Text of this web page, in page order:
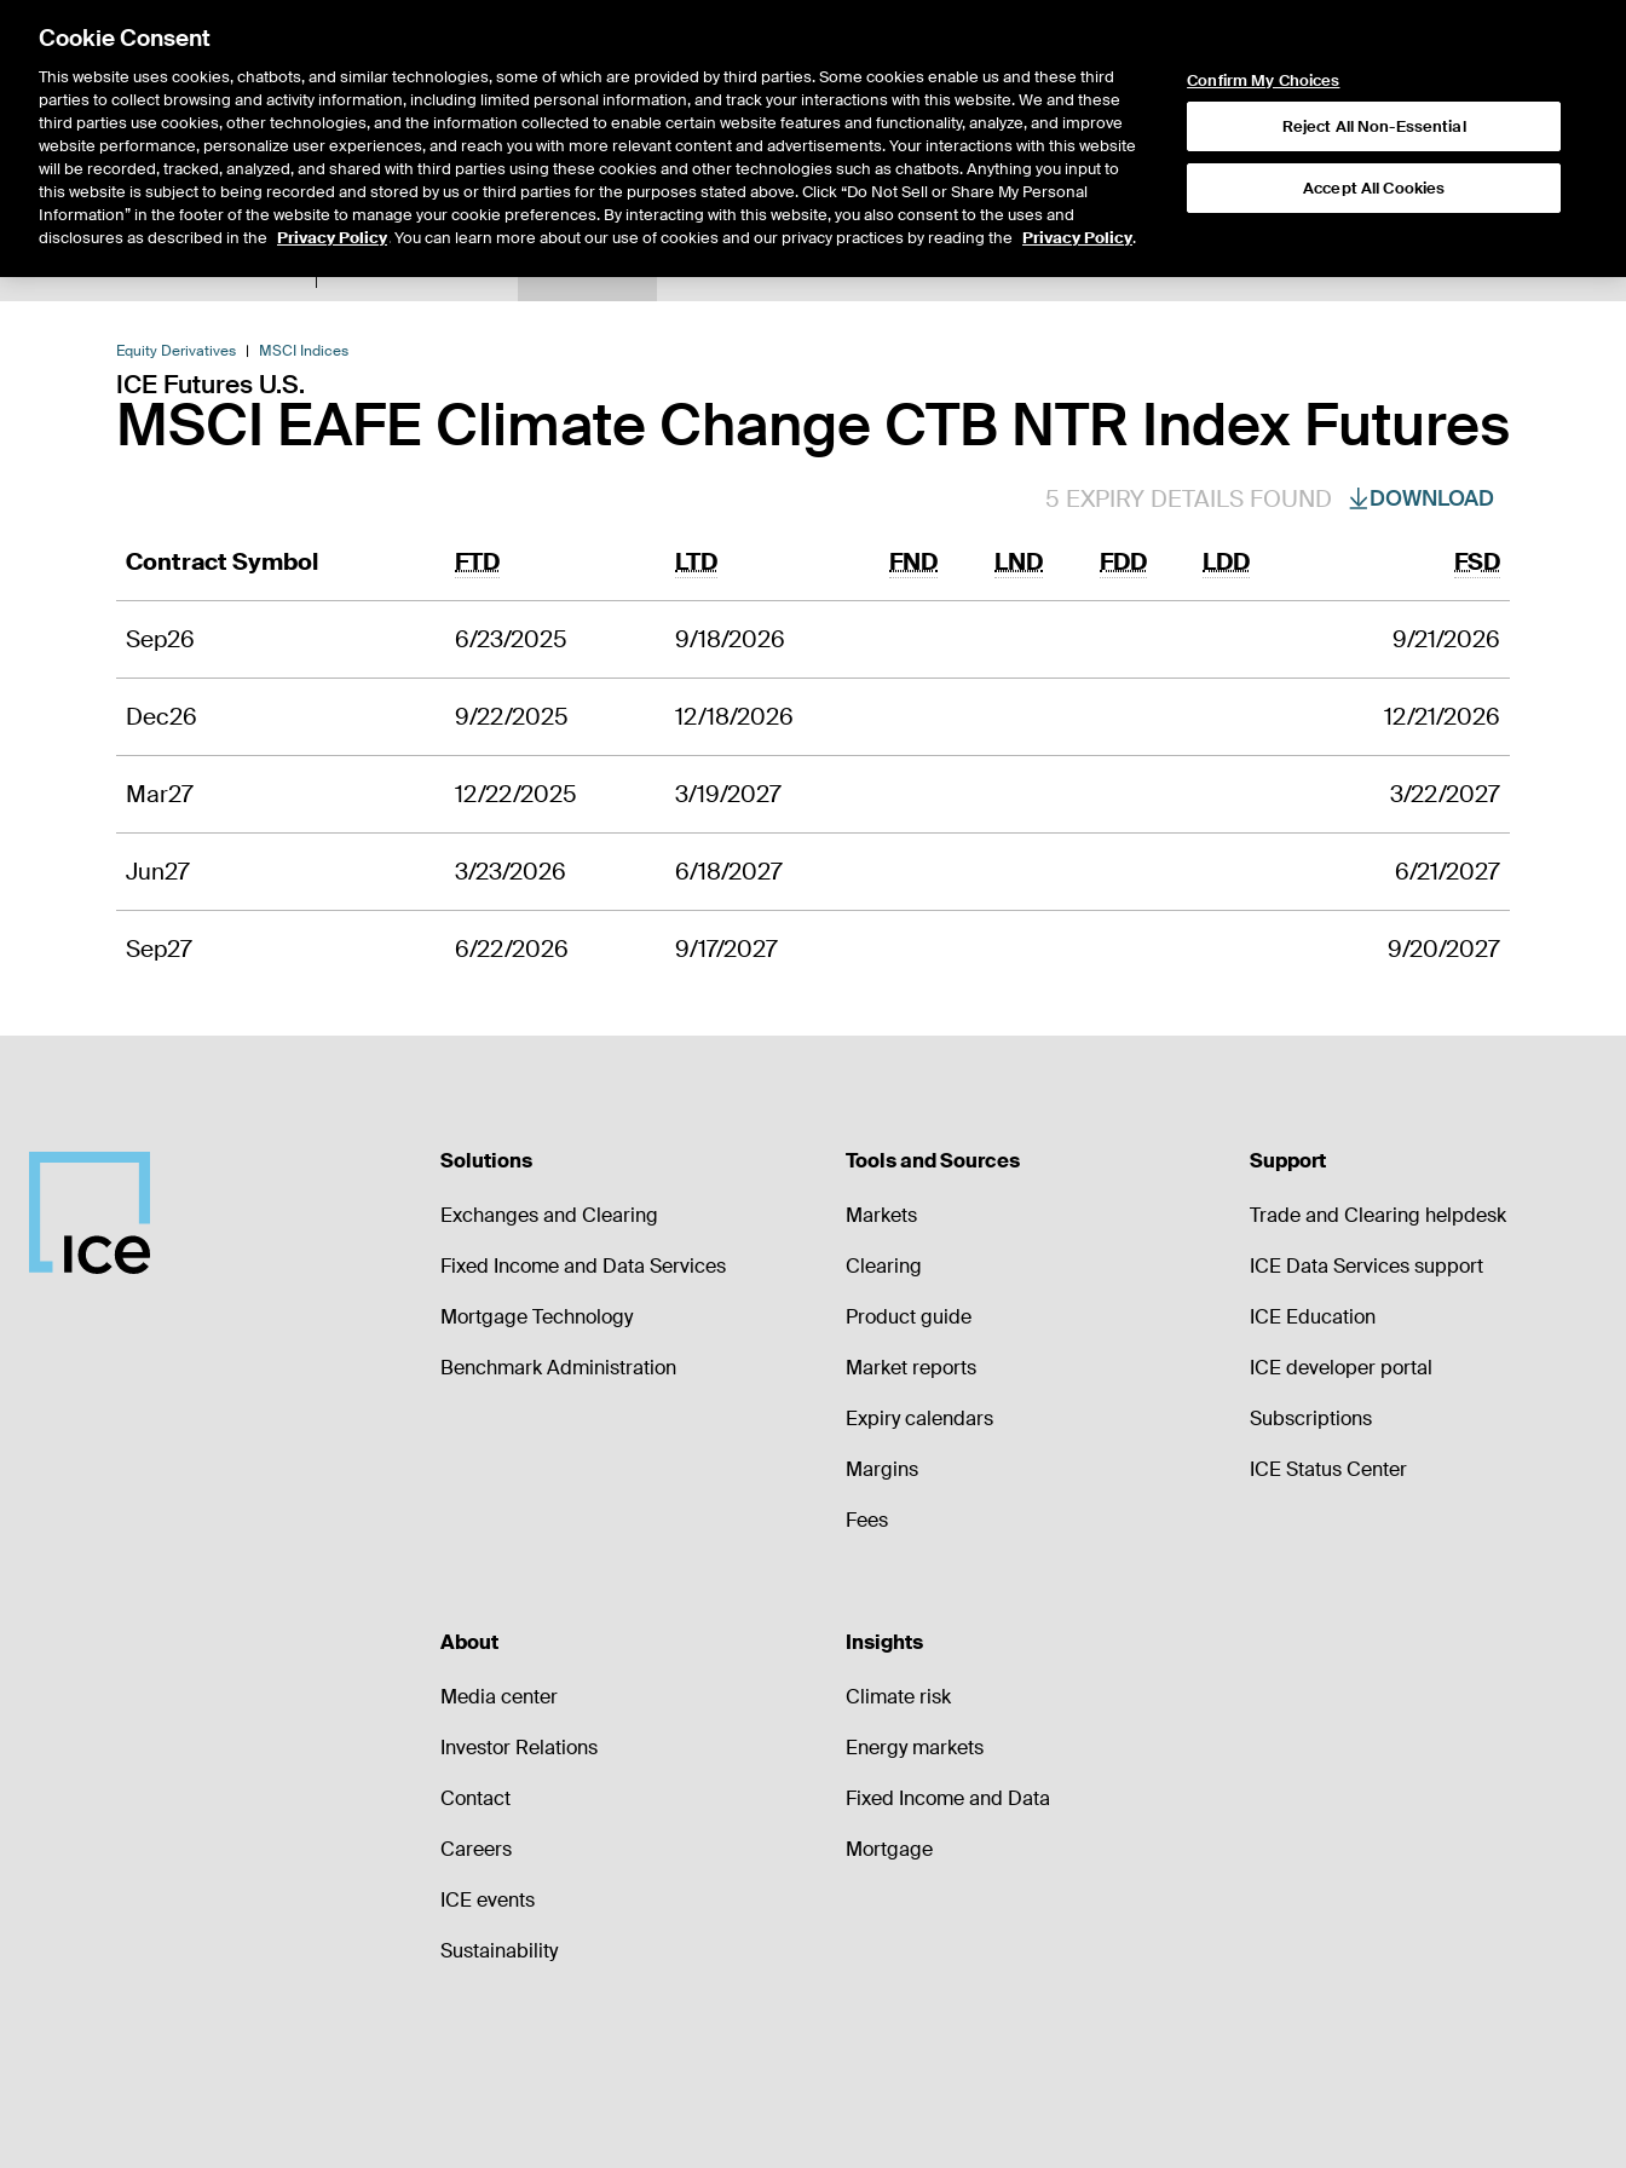
Solutions Resources Insights About Us
Equity Derivatives MSCI Indices
ICE Futures U.S.
MSCI EAFE Climate Change CTB NTR Index Futures
5 EXPIRY DETAILS FOUND DOWNLOAD
Contract Symbol FTD LTD FND LND FDD LDD FSD
Sep26 6/23/2025 9/18/2026 9/21/2026
Dec26 9/22/2025 12/18/2026 12/21/2026
Mar27 12/22/2025 3/19/2027 3/22/2027
Jun27 3/23/2026 6/18/2027 6/21/2027
Sep27 6/22/2026 9/17/2027 9/20/2027
Solutions
Exchanges and Clearing
Fixed Income and Data Services
Mortgage Technology
Benchmark Administration
Tools and Sources
Markets
Clearing
Product guide
Market reports
Expiry calendars
Margins
Fees
Support
Trade and Clearing helpdesk
ICE Data Services support
ICE Education
ICE developer portal
Subscriptions
ICE Status Center
About
Media center
Investor Relations
Contact
Careers
ICE events
Sustainability
Insights
Climate risk
Energy markets
Fixed Income and Data
Mortgage
Cookie Consent
This website uses cookies, chatbots, and similar technologies, some of which are provided by third parties. Some cookies enable us and these third
parties to collect browsing and activity information, including limited personal information, and track your interactions with this website. We and these
third parties use cookies, other technologies, and the information collected to enable certain website features and functionality, analyze, and improve
website performance, personalize user experiences, and reach you with more relevant content and advertisements. Your interactions with this website
will be recorded, tracked, analyzed, and shared with third parties using these cookies and other technologies such as chatbots. Anything you input to
this website is subject to being recorded and stored by us or third parties for the purposes stated above. Click “Do Not Sell or Share My Personal
Information” in the footer of the website to manage your cookie preferences. By interacting with this website, you also consent to the uses and
disclosures as described in the Privacy Policy. You can learn more about our use of cookies and our privacy practices by reading the Privacy Policy.
Confirm My Choices
Reject All Non-Essential
Accept All Cookies